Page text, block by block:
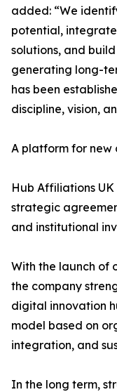
added: “We
potential,
solutions, and
generating long-
has been
discipline, vision,
A platform for new
Hub Affiliations
strategic
and institutional
With the launch of
the company
digital innovation
model based on
integration, and
In the long term,